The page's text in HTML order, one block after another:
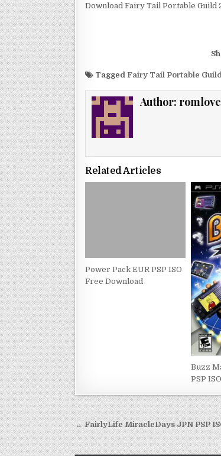
Download Fairy Tail Portable Guild
Tagged Fairy Tail Portable
Author:
Related Articles
Power Pack EUR PSP ISO
Free Download
Buzz
PSP
Post
navigation
← FairlyLife MiracleDays JPN PSP